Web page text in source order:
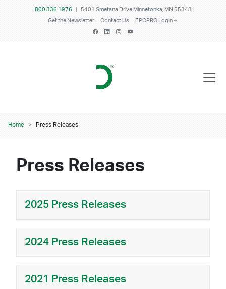
Skip to main content
800.336.1976 5401 Smetana Drive Minnetonka, MN 55343
Get the Newsletter Contact Us EPCPRO Login
Breadcrumb
Home Press Releases
Press Releases
2025 Press Releases
2024 Press Releases
2021 Press Releases